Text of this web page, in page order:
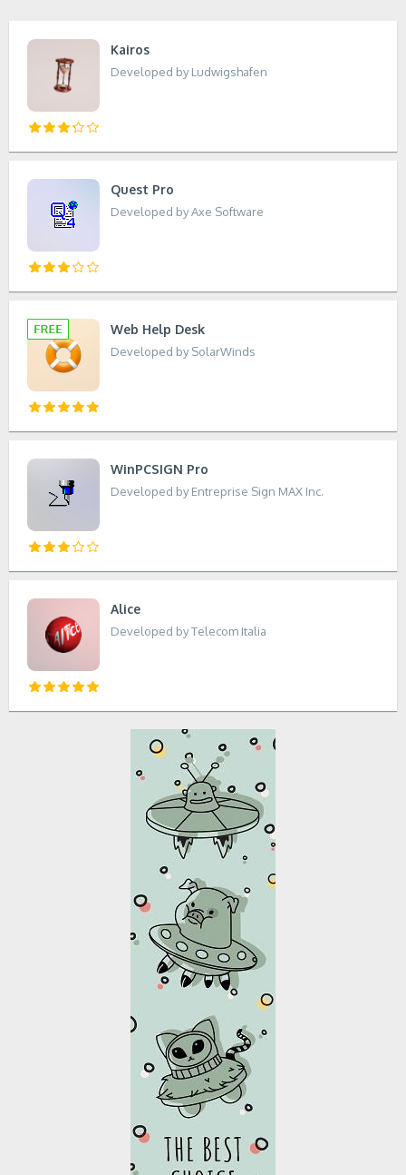
Kairos
Developed by Ludwigshafen
Quest Pro
Developed by Axe Software
Web Help Desk
Developed by SolarWinds
WinPCSIGN Pro
Developed by Entreprise Sign MAX Inc.
Alice
Developed by Telecom Italia